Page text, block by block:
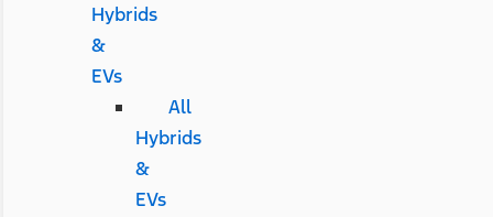
Hybrids
&
EVs
All
Hybrids
&
EVs